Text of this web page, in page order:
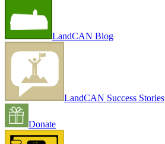
LandCAN Blog
LandCAN Success Stories
Donate